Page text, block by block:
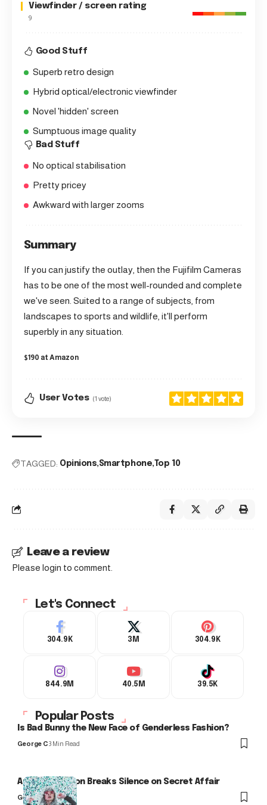
Viewfinder / screen rating
9
Good Stuff
Superb retro design
Hybrid optical/electronic viewfinder
Novel 'hidden' screen
Sumptuous image quality
Bad Stuff
No optical stabilisation
Pretty pricey
Awkward with larger zooms
Summary
If you can justify the outlay, then the Fujifilm Cameras
has to be one of the most well-rounded and complete
we've seen. Suited to a range of subjects, from
landscapes to sports and wildlife, it'll perform
superbly in any situation.
$190 at Amazon
User Votes (1 vote)
TAGGED: Opinions Smartphone Top 10
Leave a review
Please login to comment.
Let's Connect
304.9K 3M 304.9K
844.9M 40.5M 39.5K
Popular Posts
Is Bad Bunny the New Face of Genderless Fashion?
George C3 Min Read
Arlo Kensington Breaks Silence on Secret Affair
George C